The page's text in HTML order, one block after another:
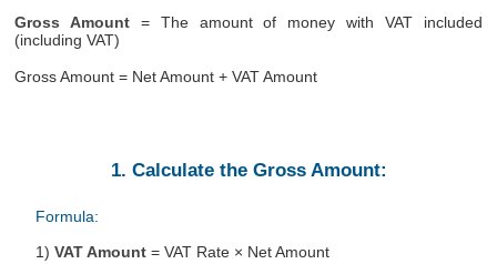
Gross Amount = The amount of money with VAT included
(including VAT)
Gross Amount = Net Amount + VAT Amount
1. Calculate the Gross Amount:
Formula:
1) VAT Amount = VAT Rate × Net Amount